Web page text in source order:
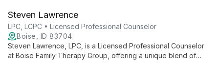
addiction, substance abuse, and unresolved trauma.
Steven Lawrence
LPC, LCPC • Licensed Professional Counselor
Boise, ID 83704
Steven Lawrence, LPC, is a Licensed Professional Counselor
at Boise Family Therapy Group, offering a unique blend of